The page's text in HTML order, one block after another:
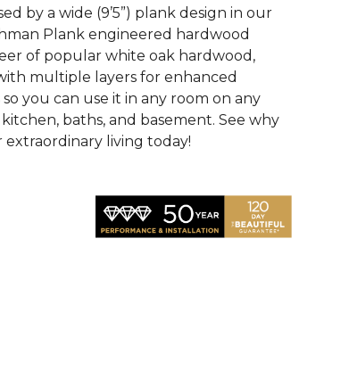
by a wide (9’5”) plank design in our
Plank engineered hardwood
of popular white oak hardwood,
multiple layers for enhanced
you can use it in any room on any
baths, and basement. See why
extraordinary living today!